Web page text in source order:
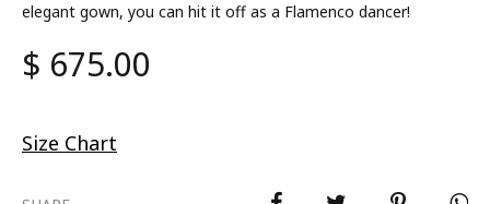
elegant gown, you can hit it off as a Flamenco dancer!
$ 675.00
Size Chart